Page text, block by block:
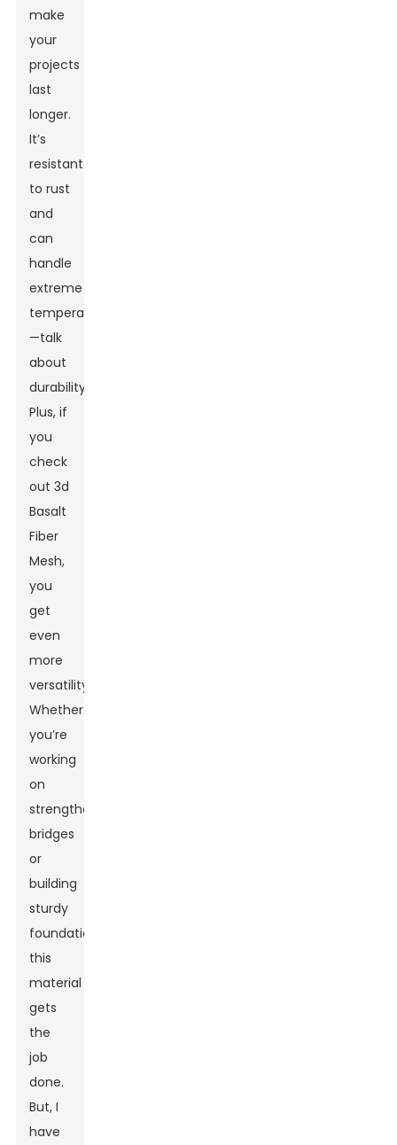
make
your
projects
last
longer.
It’s
resistant
to rust
and
can
handle
extreme
temperatures
—talk
about
durability.
Plus, if
you
check
out3d
Basalt
Fiber
Mesh,
you
get
even
more
versatility.
Whether
you’re
working
on
strengthening
bridges
or
building
sturdy
foundations,
this
material
gets
the
job
done.
But, I
have